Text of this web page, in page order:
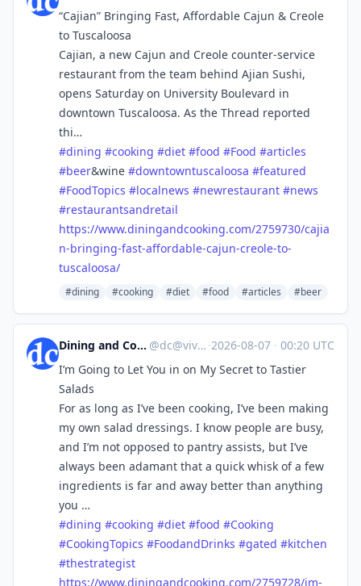
“Cajian” Bringing Fast, Affordable Cajun & Creole
to Tuscaloosa
Cajian, a new Cajun and Creole counter-service
restaurant from the team behind Ajian Sushi,
opens Saturday on University Boulevard in
downtown Tuscaloosa. As the Thread reported
thi…
#dining #cooking #diet #food #Food #articles
#beer&wine #downtowntuscaloosa #featured
#FoodTopics #localnews #newrestaurant #news
#restaurantsandretail
https://www.diningandcooking.com/2759730/cajia
n-bringing-fast-affordable-cajun-creole-to-
tuscaloosa/
#dining #cooking #diet #food #articles #beer
Dining and Cooking @dc@vive.im ·2026-08-07 · 00:20 UTC
I’m Going to Let You in on My Secret to Tastier
Salads
For as long as I’ve been cooking, I’ve been making
my own salad dressings. I know people are busy,
and I’m not opposed to pantry assists, but I’ve
always been adamant that a quick whisk of a few
ingredients is far and away better than anything
you …
#dining #cooking #diet #food #Cooking
#CookingTopics #FoodandDrinks #gated #kitchen
#thestrategist
https://www.diningandcooking.com/2759728/im-